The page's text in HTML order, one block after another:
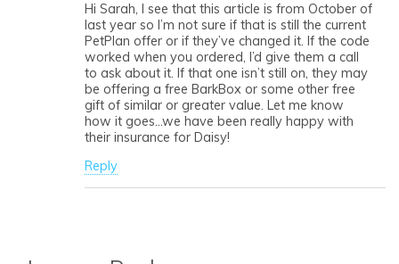
Hi Sarah, I see that this article is from October of
last year so I’m not sure if that is still the current
PetPlan offer or if they’ve changed it. If the code
worked when you ordered, I’d give them a call
to ask about it. If that one isn’t still on, they may
be offering a free BarkBox or some other free
gift of similar or greater value. Let me know
how it goes…we have been really happy with
their insurance for Daisy!
Reply